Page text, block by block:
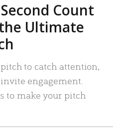
Count
Ultimate
to catch attention,
engagement.
to make your pitch